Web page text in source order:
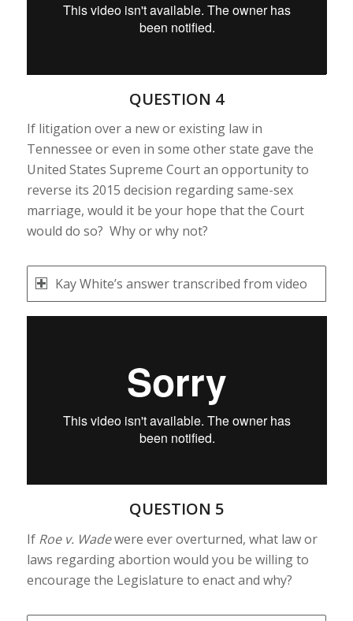
QUESTION 4
If litigation over a new or existing law in
Tennessee or even in some other state gave the
United States Supreme Court an opportunity to
reverse its 2015 decision regarding same-sex
marriage, would it be your hope that the Court
would do so? Why or why not?
Kay White’s answer transcribed from video
QUESTION 5
If Roe v. Wadewere ever overturned, what law or
laws regarding abortion would you be willing to
encourage the Legislature to enact and why?